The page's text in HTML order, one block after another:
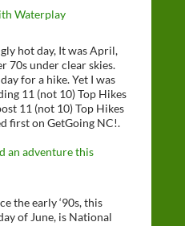
Waterplay
hot day, It was April,
70s under clear skies.
for a hike. Yet I was
11 (not 10) Top Hikes
11 (not 10) Top Hikes
first on GetGoing NC!.
an adventure this
the early ‘90s, this
of June, is National